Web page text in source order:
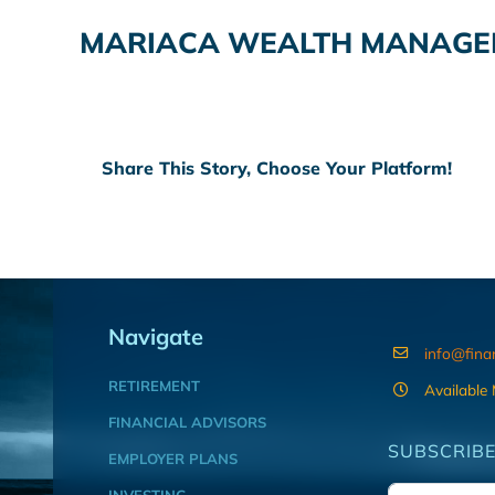
MARIACA WEALTH
Share This Story, Choose Your Platform!
Navigate
RETIREMENT
FINANCIAL ADVISORS
EMPLOYER PLANS
Available